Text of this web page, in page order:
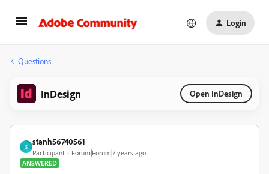
Login
Questions
InDesign Open InDesign
S
stanh56740561
Participant
Forum|Forum|7 years ago
ANSWERED